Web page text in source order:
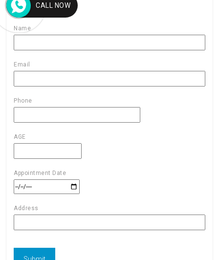
Name
Email
Phone
AGE
Appointment Date
Address
CALL NOW